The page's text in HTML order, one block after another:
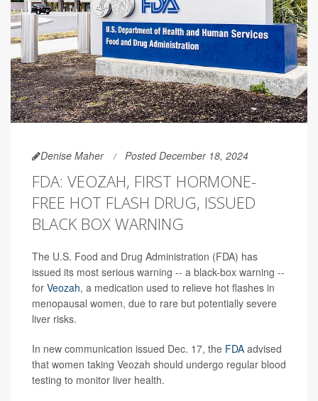
Denise Maher Posted December 18, 2024
FDA: VEOZAH, FIRST HORMONE-
FREE HOT FLASH DRUG, ISSUED
BLACK BOX WARNING
The U.S. Food and Drug Administration (FDA) has
issued its most serious warning -- a black-box warning --
for Veozah, a medication used to relieve hot flashes in
menopausal women, due to rare but potentially severe
liver risks.
In new communication issued Dec. 17, the FDA advised
that women taking Veozah should undergo regular blood
testing to monitor liver health.